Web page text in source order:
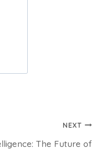
NEXT
The Future of